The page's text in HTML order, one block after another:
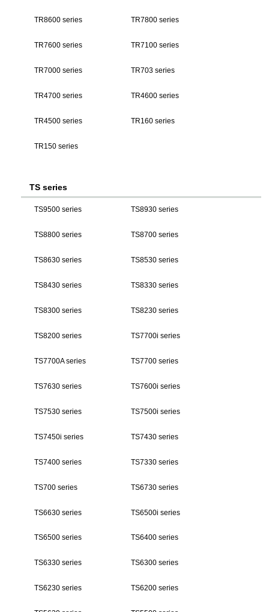
TR8600 series TR7800 series
TR7600 series TR7100 series
TR7000 series TR703 series
TR4700 series TR4600 series
TR4500 series TR160 series
TR150 series
TS series
TS9500 series TS8930 series
TS8800 series TS8700 series
TS8630 series TS8530 series
TS8430 series TS8330 series
TS8300 series TS8230 series
TS8200 series TS7700i series
TS7700A series TS7700 series
TS7630 series TS7600i series
TS7530 series TS7500i series
TS7450i series TS7430 series
TS7400 series TS7330 series
TS700 series TS6730 series
TS6630 series TS6500i series
TS6500 series TS6400 series
TS6330 series TS6300 series
TS6230 series TS6200 series